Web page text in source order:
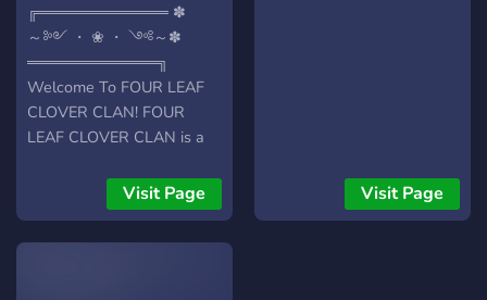
╔════════════ ✽
～༻ ・ ❀ ・ ༺～✽
════════════╗
Welcome To FOUR LEAF
CLOVER CLAN! FOUR
LEAF CLOVER CLAN is a
designed for all to come
and chat, make new
friends, and enjoy
Visit Page Visit Page